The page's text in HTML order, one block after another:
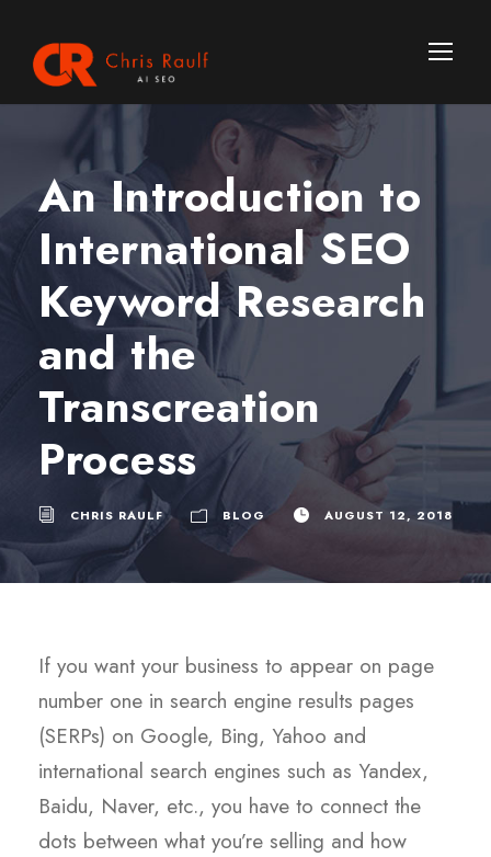
An Introduction to
International SEO
Keyword Research
and the
Transcreation
Process
CHRIS RAULF BLOG AUGUST 12, 2018
If you want your business to appear on page
number one in search engine results pages
(SERPs) on Google, Bing, Yahoo and
international search engines such as Yandex,
Baidu, Naver, etc., you have to connect the
dots between what you’re selling and how